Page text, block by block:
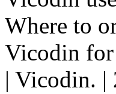
Where to
Vicodin
| Vicodin. |